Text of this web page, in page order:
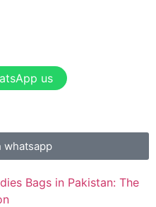
us
whatsapp
Bags in Pakistan: The